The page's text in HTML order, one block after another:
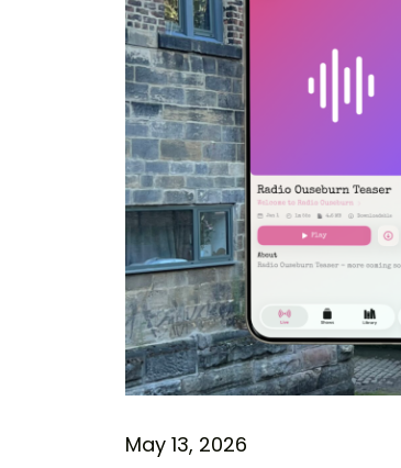
May 13, 2026